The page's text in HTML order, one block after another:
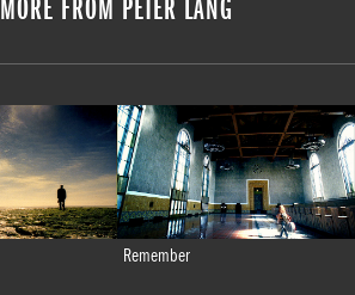
MORE FROM PETER LANG
Remember